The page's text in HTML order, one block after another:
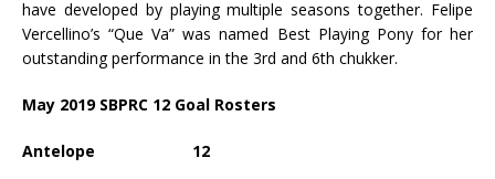
have developed by playing multiple seasons together. Felipe
Vercellino’s “Que Va” was named Best Playing Pony for her
outstanding performance in the 3rd and 6th chukker.
May 2019 SBPRC 12 Goal Rosters
Antelope 12